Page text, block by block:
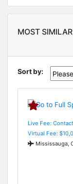
MOST
Sort by:
Live Fee:
Virtual Fee:
Mississauga,